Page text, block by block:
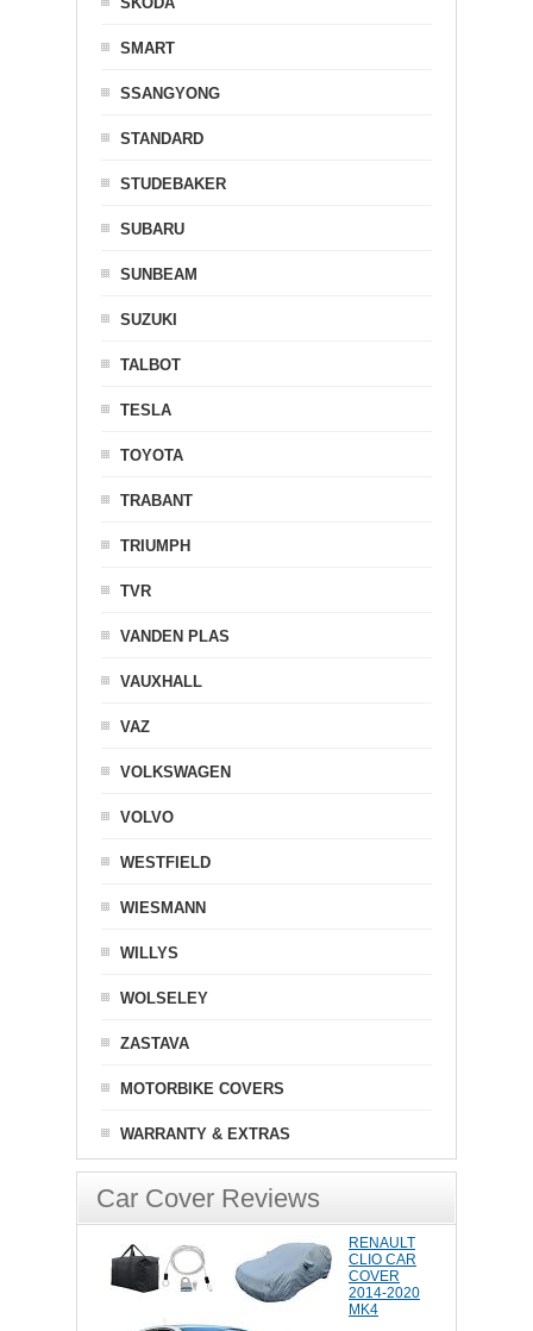
SMART
SSANGYONG
STANDARD
STUDEBAKER
SUBARU
SUNBEAM
SUZUKI
TALBOT
TESLA
TOYOTA
TRABANT
TRIUMPH
TVR
VANDEN PLAS
VAUXHALL
VAZ
VOLKSWAGEN
VOLVO
WESTFIELD
WIESMANN
WILLYS
WOLSELEY
ZASTAVA
MOTORBIKE COVERS
WARRANTY & EXTRAS
Car Cover Reviews
RENAULT
CLIO CAR
COVER
2014-2020
MK4